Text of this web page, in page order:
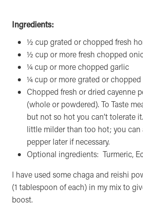
Ingredients:
½ cup grated or chopped fresh
½ cup or more fresh chopped
¼ cup or more chopped garlic
¼ cup or more grated or
Chopped fresh or dried cayenne
(whole or powdered). To Taste
but not so hot you can’t tolerate
little milder than too hot; you can
pepper later if necessary.
Optional ingredients: Turmeric,
I have used some chaga and reishi
(1 tablespoon of each) in my mix to
boost.